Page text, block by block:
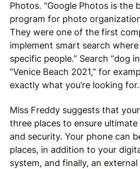
Photos. “Google Photos is the
program for photo
They were one of the first
implement smart search
specific people.” Search “dog
“Venice Beach 2021,” for
exactly what you’re looking for.
Miss Freddy suggests that
three places to ensure
and security. Your phone can
places, in addition to your
system, and finally, an